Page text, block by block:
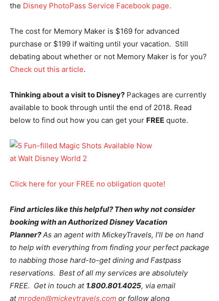
the Disney PhotoPass Service Facebook page.
The cost for Memory Maker is $169 for advanced
purchase or $199 if waiting until your vacation. Still
debating about whether or not Memory Maker is for you?
Check out this article.
Thinking about a visit to Disney? Packages are currently
available to book through until the end of 2018. Read
below to find out how you can get your FREE quote.
Click here for your FREE no obligation quote!
Find articles like this helpful? Then why not consider
booking with an Authorized Disney Vacation
Planner?As an agent with MickeyTravels, I’ll be on hand
to help with everything from finding your perfect package
to nabbing those hard-to-get dining and Fastpass
reservations. Best of all my services are absolutely
FREE. Get in touch at 1.800.801.4025, via email
atmroden@mickeytravels.com or follow along